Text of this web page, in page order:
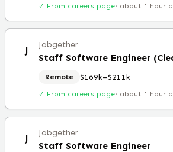
✓ From careers page· about 1 hour
J Jobgether
Staff Software Engineer
Remote $169k–$211k
✓ From careers page· about 1 hour
J Jobgether
Staff Software Engineer